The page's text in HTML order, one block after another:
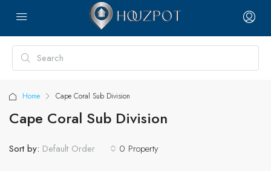
Home Cape Coral Sub Division
Cape Coral Sub Division
0 Property
Sort by: Default Order